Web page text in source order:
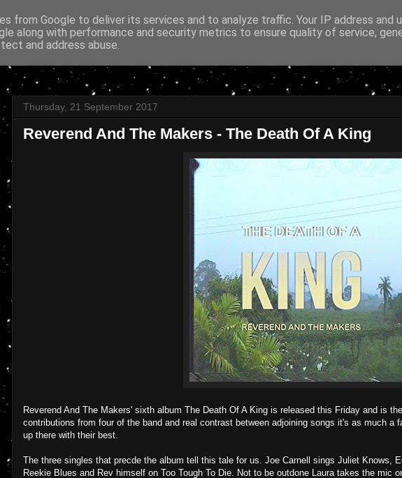
Thursday, 21 September 2017
Reverend And The Makers - The Death Of A King
Reverend And The Makers' sixth album The Death Of A King is released this Friday and is
contributions from four of the band and real contrast between adjoining songs it's as much a
up there with their best.
The three singles that precde the album tell this tale for us. Joe Carnell sings Juliet Knows,
Reekie Blues and Rev himself on Too Tough To Die. Not to be outdone Laura takes the mic
from Google to deliver its services and to analyze traffic. Your IP address and
along with performance and security metrics to ensure quality of service,
and address abuse.